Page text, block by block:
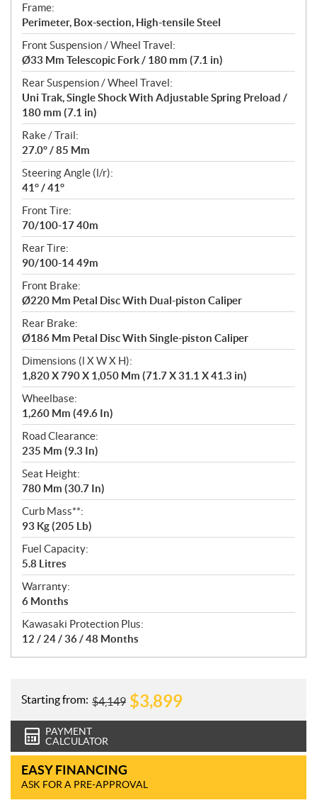
Frame:
Perimeter, Box-section, High-tensile Steel
Front Suspension / Wheel Travel:
Ø33 Mm Telescopic Fork / 180 mm (7.1 in)
Rear Suspension / Wheel Travel:
Uni Trak, Single Shock With Adjustable Spring Preload /
180 mm (7.1 in)
Rake / Trail:
27.0° / 85 Mm
Steering Angle (l/r):
41° / 41°
Front Tire:
70/100-17 40m
Rear Tire:
90/100-14 49m
Front Brake:
Ø220 Mm Petal Disc With Dual-piston Caliper
Rear Brake:
Ø186 Mm Petal Disc With Single-piston Caliper
Dimensions (l X W X H):
1,820 X 790 X 1,050 Mm (71.7 X 31.1 X 41.3 in)
Wheelbase:
1,260 Mm (49.6 In)
Road Clearance:
235 Mm (9.3 In)
Seat Height:
780 Mm (30.7 In)
Curb Mass**:
93 Kg (205 Lb)
Fuel Capacity:
5.8 Litres
Warranty:
6 Months
Kawasaki Protection Plus:
12 / 24 / 36 / 48 Months
Starting from: $4,149 $3,899
PAYMENT
CALCULATOR
EASY FINANCING
ASK FOR A PRE-APPROVAL